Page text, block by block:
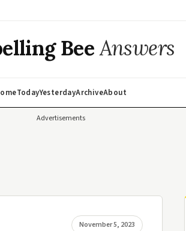
BeeAnswers
TodayYesterdayArchiveAbout
Advertisements
November 5, 2023